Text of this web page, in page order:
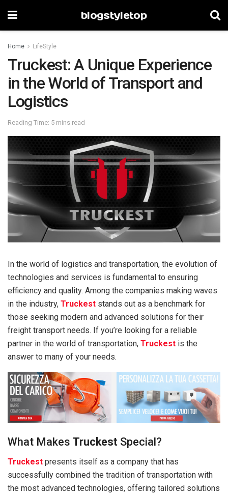
blogstyletop
Home LifeStyle
Truckest: A Unique Experience
in the World of Transport and
Logistics
Reading Time: 5 mins read
In the world of logistics and transportation, the evolution of
technologies and services is fundamental to ensuring
efficiency and quality. Among the companies making waves
in the industry, Truckest stands out as a benchmark for
those seeking modern and advanced solutions for their
freight transport needs. If you’re looking for a reliable
partner in the world of transportation, Truckest is the
answer to many of your needs.
What Makes Truckest Special?
Truckest presents itself as a company that has
successfully combined the tradition of transportation with
the most advanced technologies, offering tailored solutions